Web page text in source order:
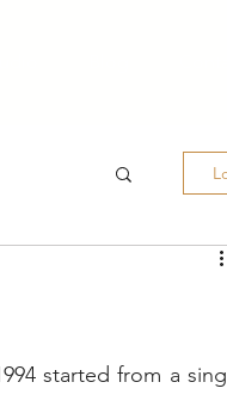
started from a